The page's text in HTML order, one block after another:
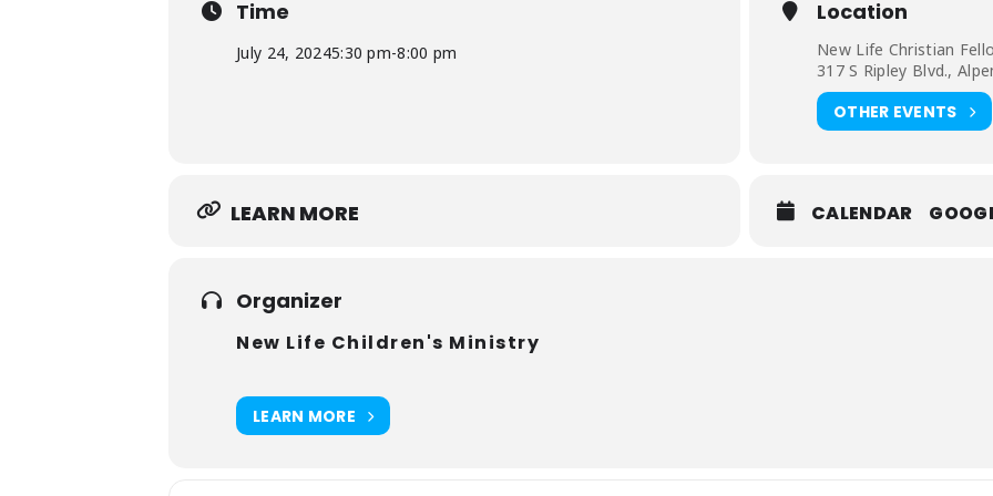
8:00 PM VBS Adventure Ends
We hope your children and their friends will join us for an “out of this world” experience!
Time
July 24, 20245:30 pm-8:00 pm
Location
New Life Christian
317 S Ripley Blvd.,
OTHER EVENTS
LEARN MORE CALENDAR
Organizer
New Life Children's Ministry
LEARN MORE